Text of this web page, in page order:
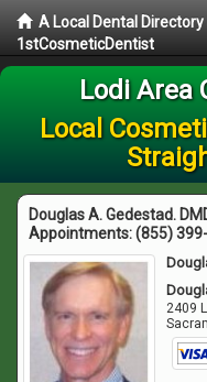
A Local Dental
1stCosmeticDentist
Lodi Area
Local
Douglas A. Gedestad.
Appointments:(855)
2409